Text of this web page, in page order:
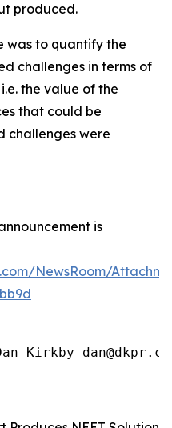
produced.
was to quantify the
challenges in terms of
i.e. the value of the
that could be
challenges were
is
NewsRoom/
Kirkby